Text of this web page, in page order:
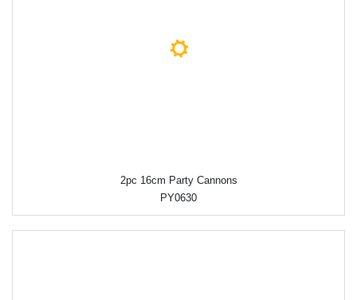
2pc 16cm Party Cannons
PY0630